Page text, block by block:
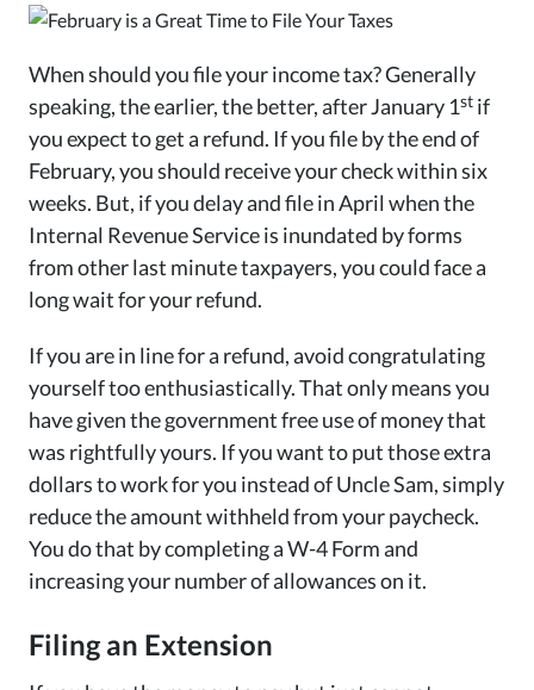
When should you file your income tax? Generally
speaking, the earlier, the better, after January 1st if
you expect to get a refund. If you file by the end of
February, you should receive your check within six
weeks. But, if you delay and file in April when the
Internal Revenue Service is inundated by forms
from other last minute taxpayers, you could face a
long wait for your refund.
If you are in line for a refund, avoid congratulating
yourself too enthusiastically. That only means you
have given the government free use of money that
was rightfully yours. If you want to put those extra
dollars to work for you instead of Uncle Sam, simply
reduce the amount withheld from your paycheck.
You do that by completing a W-4 Form and
increasing your number of allowances on it.
Filing an Extension